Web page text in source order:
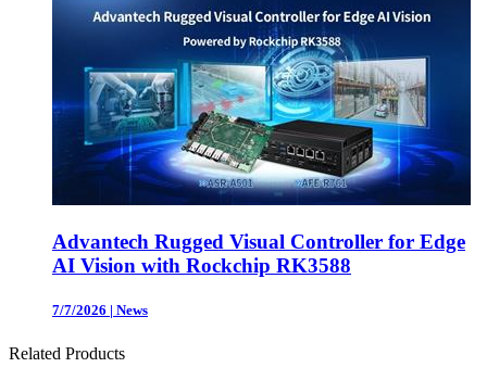
Advantech Rugged Visual Controller for Edge
AI Vision with Rockchip RK3588
7/7/2026 | News
Related Products